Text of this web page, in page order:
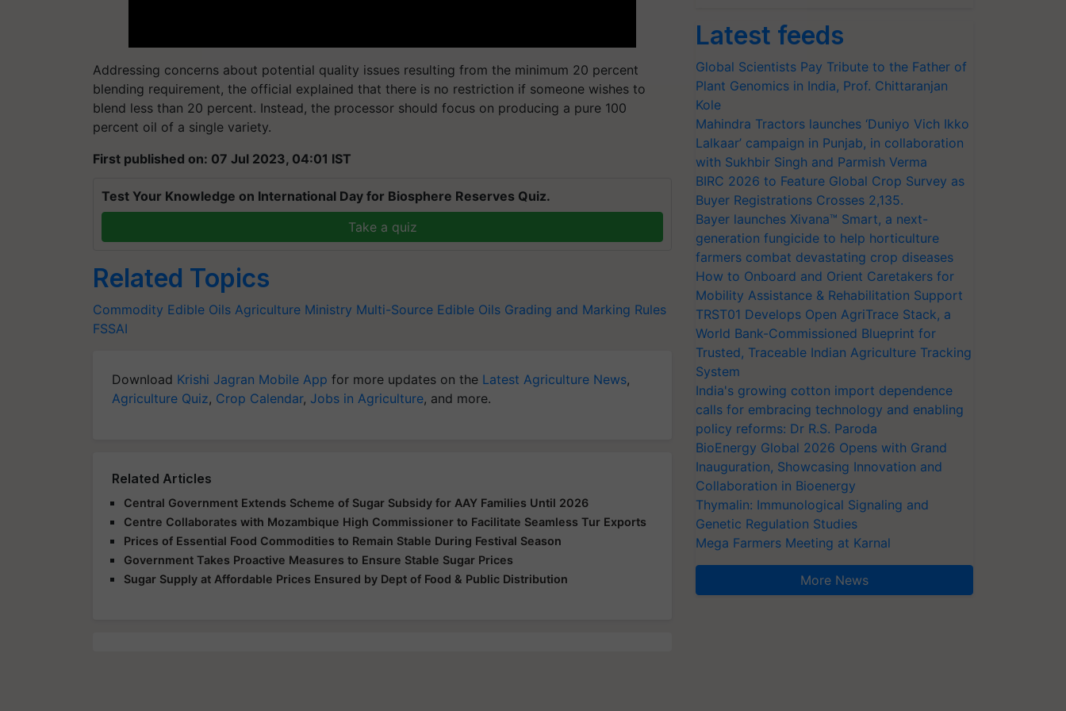
Addressing concerns about potential quality issues resulting from the minimum 20 percent
blending requirement, the official explained that there is no restriction if someone wishes to
blend less than 20 percent. Instead, the processor should focus on producing a pure 100
percent oil of a single variety.​
First published on: 07 Jul 2023, 04:01 IST
Test Your Knowledge on International Day for Biosphere Reserves Quiz.
Take a quiz
Related Topics
Commodity Edible Oils Agriculture Ministry Multi-Source Edible Oils Grading and Marking Rules
FSSAI
Download Krishi Jagran Mobile App for more updates on the Latest Agriculture News,
Agriculture Quiz, Crop Calendar, Jobs in Agriculture, and more.
Related Articles
Central Government Extends Scheme of Sugar Subsidy for AAY Families Until 2026
Centre Collaborates with Mozambique High Commissioner to Facilitate Seamless Tur Exports
Prices of Essential Food Commodities to Remain Stable During Festival Season
Government Takes Proactive Measures to Ensure Stable Sugar Prices
Sugar Supply at Affordable Prices Ensured by Dept of Food & Public Distribution
Latest feeds
Global Scientists Pay Tribute to the Father of
Plant Genomics in India, Prof. Chittaranjan
Kole
Mahindra Tractors launches ‘Duniyo Vich Ikko
Lalkaar’ campaign in Punjab, in collaboration
with Sukhbir Singh and Parmish Verma
BIRC 2026 to Feature Global Crop Survey as
Buyer Registrations Crosses 2,135.
Bayer launches Xivana™ Smart, a next-
generation fungicide to help horticulture
farmers combat devastating crop diseases
How to Onboard and Orient Caretakers for
Mobility Assistance & Rehabilitation Support
TRST01 Develops Open AgriTrace Stack, a
World Bank-Commissioned Blueprint for
Trusted, Traceable Indian Agriculture Tracking
System
India's growing cotton import dependence
calls for embracing technology and enabling
policy reforms: Dr R.S. Paroda
BioEnergy Global 2026 Opens with Grand
Inauguration, Showcasing Innovation and
Collaboration in Bioenergy
Thymalin: Immunological Signaling and
Genetic Regulation Studies
Mega Farmers Meeting at Karnal
More News